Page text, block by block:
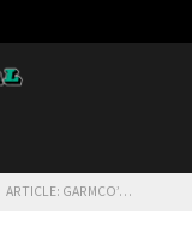
ARTICLE: GARMCO’s New Recycling Facility